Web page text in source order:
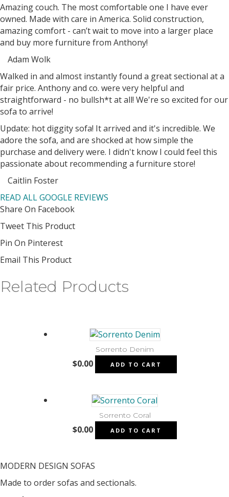
Filled
star
Filled
star
Filled
star
Filled
star
Filled
star
Amazing couch. The most comfortable one I have ever
owned. Made with care in America. Solid construction,
amazing comfort - can’t wait to move into a larger place
and buy more furniture from Anthony!
Adam Wolk
Filled
star
Filled
star
Filled
star
Filled
star
Filled
star
Walked in and almost instantly found a great sectional at a
fair price. Anthony and co. were very helpful and
straightforward - no bullsh*t at all! We're so excited for our
sofa to arrive!
Update: hot diggity sofa! It arrived and it's incredible. We
adore the sofa, and are shocked at how simple the
purchase and delivery were. I didn't know I could feel this
passionate about recommending a furniture store!
Caitlin Foster
Filled
star
Filled
star
Filled
star
Filled
star
Filled
star
READ ALL GOOGLE REVIEWS
Share On Facebook
Tweet This Product
Pin On Pinterest
Email This Product
Related Products
Sorrento Denim
$0.00 ADD TO CART
Sorrento Coral
$0.00 ADD TO CART
MODERN DESIGN SOFAS
Made to order sofas and sectionals.